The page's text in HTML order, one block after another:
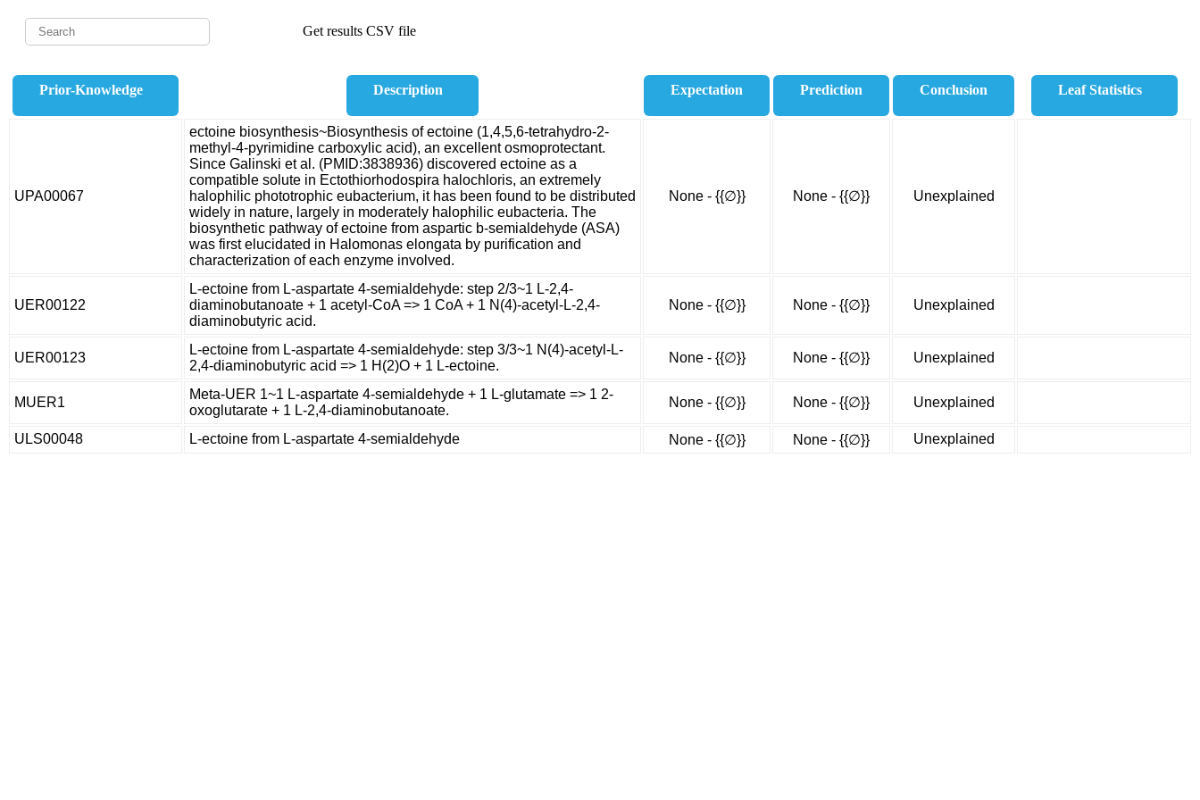
Get results CSV file
Prior-Knowledge Description Expectation Prediction Conclusion Leaf Statistics
UPA00067
ectoine biosynthesis~Biosynthesis of ectoine (1,4,5,6-tetrahydro-2-
methyl-4-pyrimidine carboxylic acid), an excellent osmoprotectant.
Since Galinski et al. (PMID:3838936) discovered ectoine as a
compatible solute in Ectothiorhodospira halochloris, an extremely
halophilic phototrophic eubacterium, it has been found to be distributed
widely in nature, largely in moderately halophilic eubacteria. The
biosynthetic pathway of ectoine from aspartic b-semialdehyde (ASA)
was first elucidated in Halomonas elongata by purification and
characterization of each enzyme involved.
None - {{∅}} None - {{∅}} Unexplained
UER00122
L-ectoine from L-aspartate 4-semialdehyde: step 2/3~1 L-2,4-
diaminobutanoate + 1 acetyl-CoA => 1 CoA + 1 N(4)-acetyl-L-2,4-
diaminobutyric acid.
None - {{∅}} None - {{∅}} Unexplained
UER00123
L-ectoine from L-aspartate 4-semialdehyde: step 3/3~1 N(4)-acetyl-L-
2,4-diaminobutyric acid => 1 H(2)O + 1 L-ectoine.
None - {{∅}} None - {{∅}} Unexplained
MUER1
Meta-UER 1~1 L-aspartate 4-semialdehyde + 1 L-glutamate => 1 2-
oxoglutarate + 1 L-2,4-diaminobutanoate.
None - {{∅}} None - {{∅}} Unexplained
ULS00048 L-ectoine from L-aspartate 4-semialdehyde None - {{∅}} None - {{∅}} Unexplained